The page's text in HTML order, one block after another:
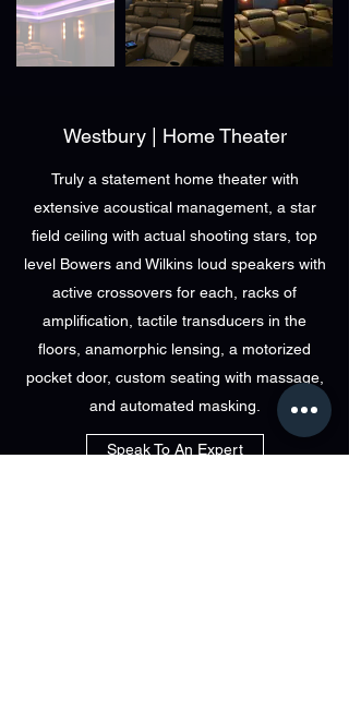
Westbury | Home Theater
Truly a statement home theater with
extensive acoustical management, a star
field ceiling with actual shooting stars, top
level Bowers and Wilkins loud speakers with
active crossovers for each, racks of
amplification, tactile transducers in the
floors, anamorphic lensing, a motorized
pocket door, custom seating with massage,
and automated masking.
Speak To An Expert